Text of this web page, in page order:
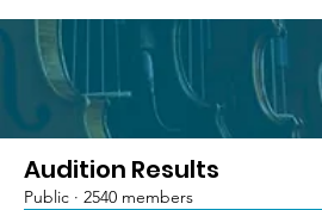
Audition Results
Public · 2540 members